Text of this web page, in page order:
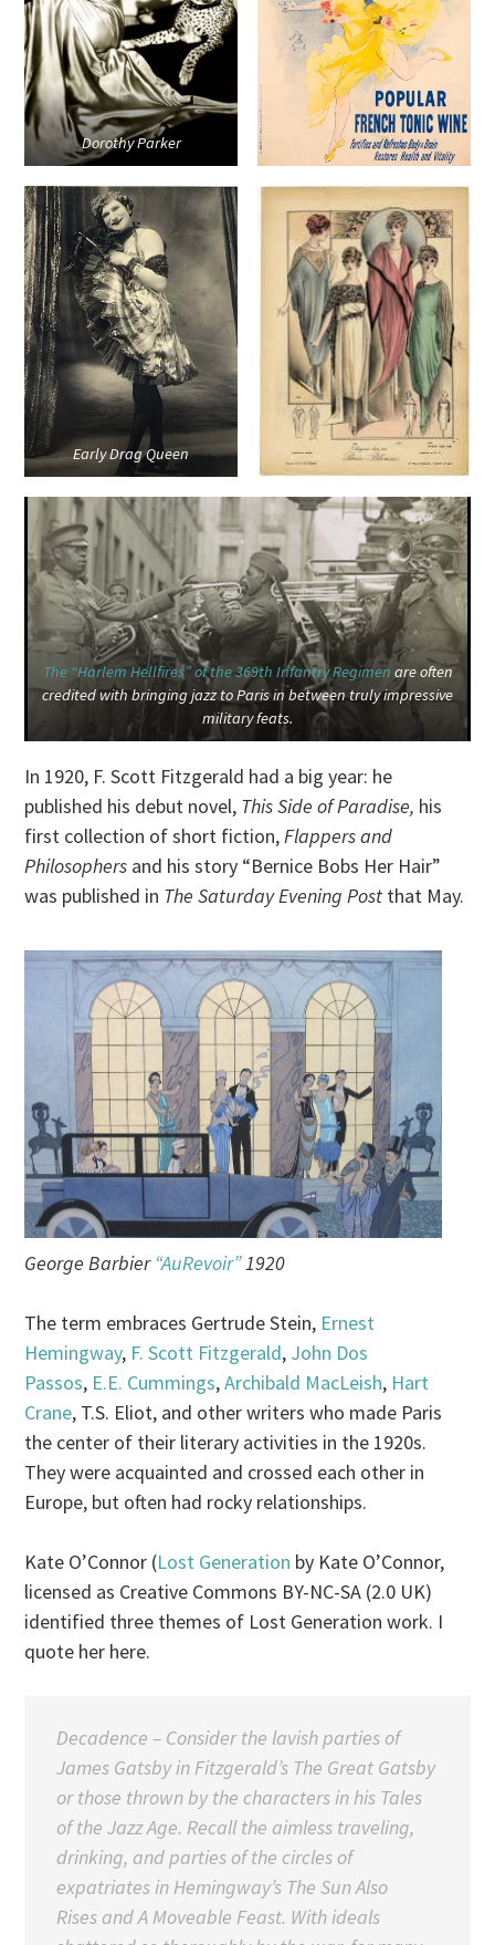
Dorothy Parker
Early Drag Queen
The “Harlem Hellfires” of the 369th Infantry Regimen are often
credited with bringing jazz to Paris in between truly impressive
military feats.
In 1920, F. Scott Fitzgerald had a big year: he
published his debut novel, This Side of Paradise, his
first collection of short fiction,Flappers and
Philosophers and his story “Bernice Bobs Her Hair”
was published in The Saturday Evening Post that May.
George Barbier “AuRevoir”1920
The term embraces Gertrude Stein, Ernest
Hemingway, F. Scott Fitzgerald, John Dos
Passos, E.E. Cummings,Archibald MacLeish, Hart
Crane, T.S. Eliot, and other writers who made Paris
the center of their literary activities in the 1920s.
They were acquainted and crossed each other in
Europe, but often had rocky relationships.
Kate O’Connor (Lost Generation by Kate O’Connor,
licensed as Creative Commons BY-NC-SA (2.0 UK)
identified three themes of Lost Generation work. I
quote her here.
Decadence – Consider the lavish parties of
James Gatsby in Fitzgerald’s The Great Gatsby
or those thrown by the characters in his Tales
of the Jazz Age. Recall the aimless traveling,
drinking, and parties of the circles of
expatriates in Hemingway’s The Sun Also
RisesandA Moveable Feast. With ideals